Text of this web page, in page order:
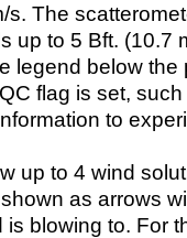
s. The
up to 5 Bft. (10.7
legend below the
flag is set,
to
up to 4 wind
as arrows
blowing to. For